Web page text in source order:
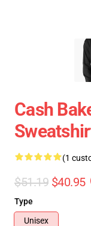
Cash
(1
$51.19 $40.95
Type
Unisex